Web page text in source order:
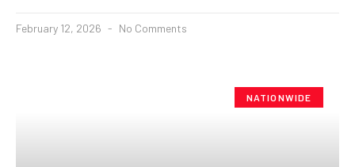
February 12, 2026 No Comments
NATIONWIDE